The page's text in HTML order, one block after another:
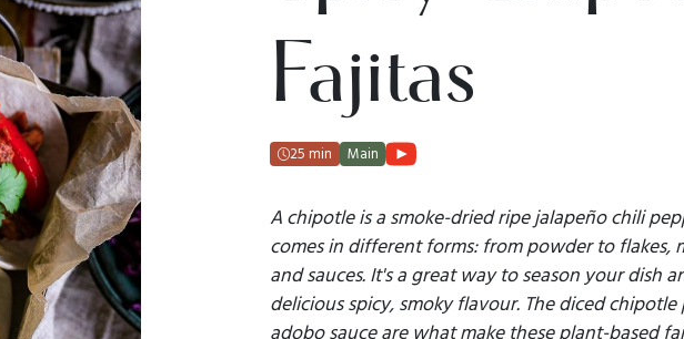
Fajitas
25 min Main
A chipotle is a smoke-dried ripe jalapeño chili
comes in different forms: from powder to flakes,
and sauces. It's a great way to season your dish
delicious spicy, smoky flavour. The diced chipotle
adobo sauce are what make these plant-based